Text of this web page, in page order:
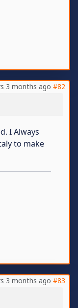
3 months ago #82
I Always
to make
3 months ago #83